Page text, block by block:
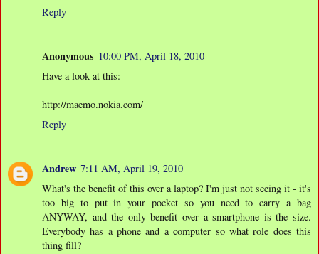
Reply
Anonymous 10:00 PM, April 18, 2010
Have a look at this:
http://maemo.nokia.com/
Reply
Andrew 7:11 AM, April 19, 2010
What's the benefit of this over a laptop? I'm just not seeing it - it's
too big to put in your pocket so you need to carry a bag
ANYWAY, and the only benefit over a smartphone is the size.
Everybody has a phone and a computer so what role does this
thing fill?